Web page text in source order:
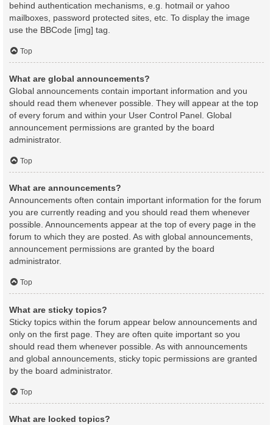
behind authentication mechanisms, e.g. hotmail or yahoo
mailboxes, password protected sites, etc. To display the image
use the BBCode [img] tag.
Top
What are global announcements?
Global announcements contain important information and you
should read them whenever possible. They will appear at the top
of every forum and within your User Control Panel. Global
announcement permissions are granted by the board
administrator.
Top
What are announcements?
Announcements often contain important information for the forum
you are currently reading and you should read them whenever
possible. Announcements appear at the top of every page in the
forum to which they are posted. As with global announcements,
announcement permissions are granted by the board
administrator.
Top
What are sticky topics?
Sticky topics within the forum appear below announcements and
only on the first page. They are often quite important so you
should read them whenever possible. As with announcements
and global announcements, sticky topic permissions are granted
by the board administrator.
Top
What are locked topics?